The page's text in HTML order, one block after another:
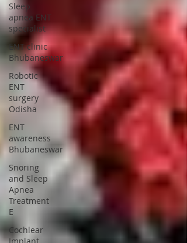
Sleep
apnea ENT
specialist
ENT clinic
Bhubaneswar
Robotic
ENT
surgery
Odisha
ENT
awareness
Bhubaneswar
Snoring
and Sleep
Apnea
Treatment
E
Cochlear